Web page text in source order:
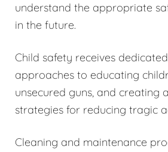
understand the appropriate
in the future.
Child safety receives
approaches to educating
unsecured guns, and
strategies for reducing tragic
Cleaning and maintenance